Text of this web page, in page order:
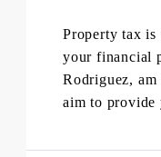
Property tax is
your financial
Rodriguez,
aim to provide